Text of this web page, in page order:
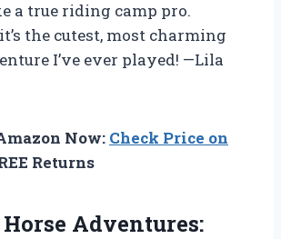
a true riding camp pro.
the cutest, most charming
I’ve ever played! —Lila
Now: Check Price on
Returns
Adventures: